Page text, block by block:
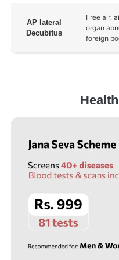
AP lateral
Decubitus
Free air,
organ
foreign